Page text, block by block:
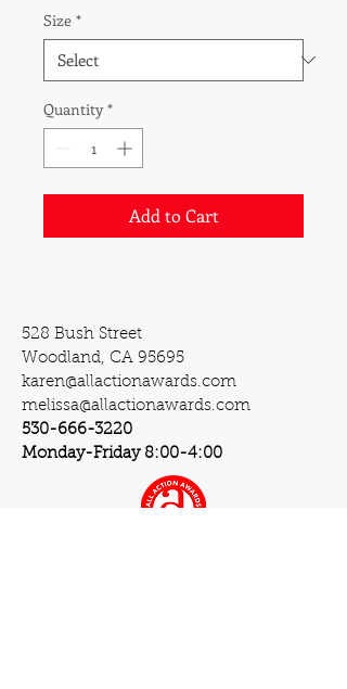
Size *
Quantity *
Add to Cart
528 Bush Street
Woodland, CA 95695
karen@allactionawards.com
melissa@allactionawards.com
530-666-3220
Monday-Friday 8:00-4:00